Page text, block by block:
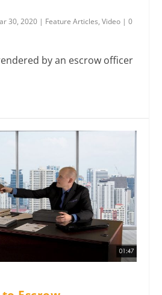
30, 2020 | Feature Articles,Video |0
by an escrow officer